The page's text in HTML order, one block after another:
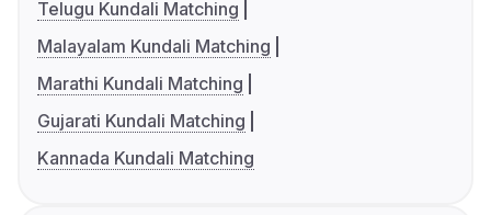
Telugu Kundali Matching
Malayalam Kundali Matching
Marathi Kundali Matching
Gujarati Kundali Matching
Kannada Kundali Matching